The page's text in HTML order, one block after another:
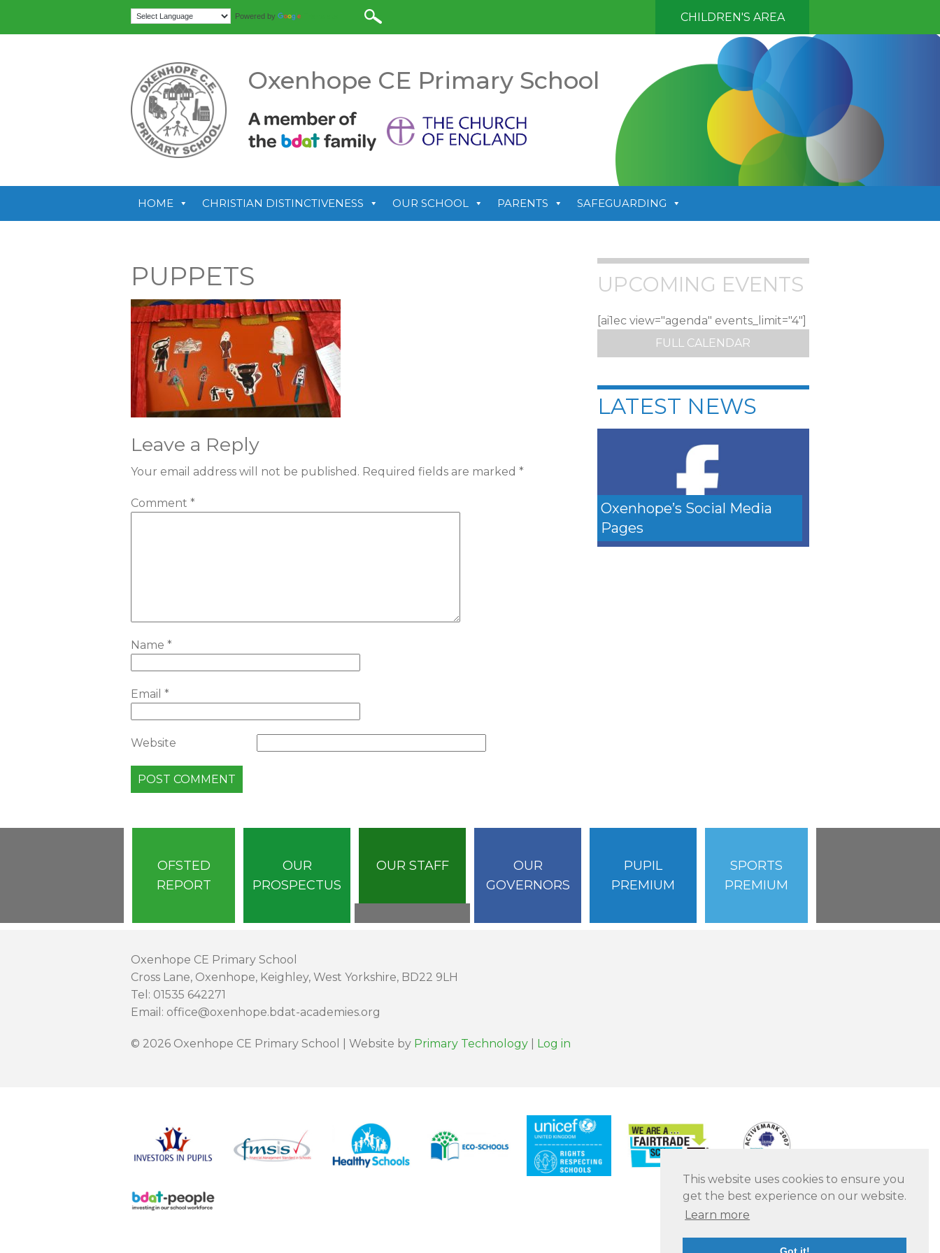
This website uses cookies to ensure you
get the best experience on our website.
Learn more
Powered by CHILDREN'S AREA
Oxenhope CE Primary School
HOME CHRISTIAN DISTINCTIVENESS OUR SCHOOL PARENTS SAFEGUARDING
PUPPETS
Leave a Reply
Your email address will not be published. Required fields are marked *
Comment *
Name *
Email *
Website
UPCOMING EVENTS
[ai1ec view="agenda" events_limit="4"]
FULL CALENDAR
LATEST NEWS
Oxenhope’s Social Media
Pages
OFSTED
REPORT
OUR
PROSPECTUS
OUR STAFF
OUR
GOVERNORS
PUPIL
PREMIUM
SPORTS
PREMIUM
Oxenhope CE Primary School
Cross Lane, Oxenhope, Keighley, West Yorkshire, BD22 9LH
Tel: 01535 642271
Email: office@oxenhope.bdat-academies.org
© 2026 Oxenhope CE Primary School | Website by Primary Technology Log in